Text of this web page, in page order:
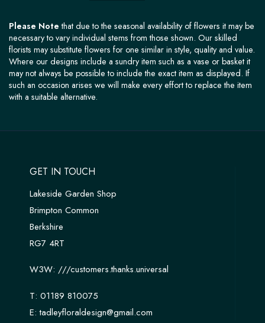
Please Note that due to the seasonal availability of flowers it may be
necessary to vary individual stems from those shown. Our skilled
florists may substitute flowers for one similar in style, quality and value.
Where our designs include a sundry item such as a vase or basket it
may not always be possible to include the exact item as displayed. If
such an occasion arises we will make every effort to replace the item
with a suitable alternative.
GET IN TOUCH
Lakeside Garden Shop
Brimpton Common
Berkshire
RG7 4RT
W3W: ///customers.thanks.universal
T: 01189 810075
E:tadleyfloraldesign@gmail.com